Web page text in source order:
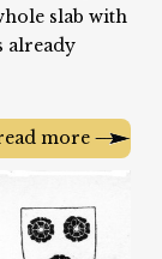
slab with
already
more